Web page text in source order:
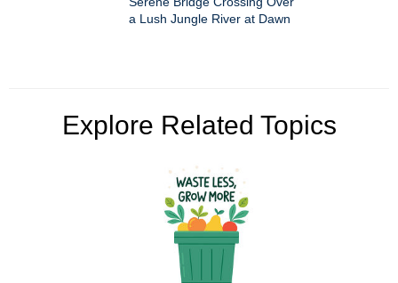
a Lush Jungle River at Dawn
Explore Related Topics